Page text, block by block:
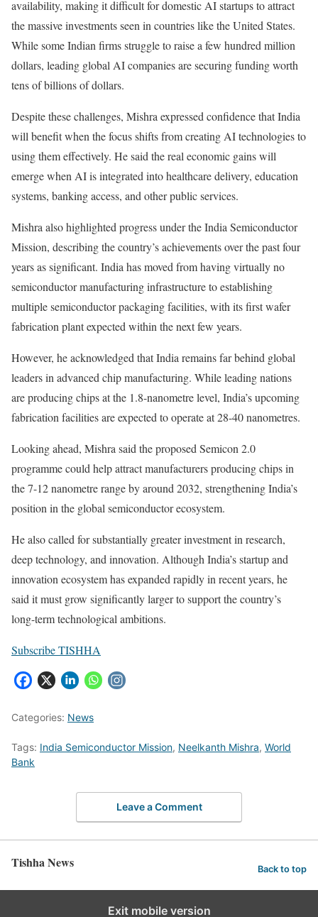
availability, making it difficult for domestic AI startups to attract
the massive investments seen in countries like the United States.
While some Indian firms struggle to raise a few hundred million
dollars, leading global AI companies are securing funding worth
tens of billions of dollars.
Despite these challenges, Mishra expressed confidence that India
will benefit when the focus shifts from creating AI technologies to
using them effectively. He said the real economic gains will
emerge when AI is integrated into healthcare delivery, education
systems, banking access, and other public services.
Mishra also highlighted progress under the India Semiconductor
Mission, describing the country’s achievements over the past four
years as significant. India has moved from having virtually no
semiconductor manufacturing infrastructure to establishing
multiple semiconductor packaging facilities, with its first wafer
fabrication plant expected within the next few years.
However, he acknowledged that India remains far behind global
leaders in advanced chip manufacturing. While leading nations
are producing chips at the 1.8-nanometre level, India’s upcoming
fabrication facilities are expected to operate at 28-40 nanometres.
Looking ahead, Mishra said the proposed Semicon 2.0
programme could help attract manufacturers producing chips in
the 7-12 nanometre range by around 2032, strengthening India’s
position in the global semiconductor ecosystem.
He also called for substantially greater investment in research,
deep technology, and innovation. Although India’s startup and
innovation ecosystem has expanded rapidly in recent years, he
said it must grow significantly larger to support the country’s
long-term technological ambitions.
Subscribe TISHHA
Categories: News
Tags: India Semiconductor Mission, Neelkanth Mishra, World
Bank
Leave a Comment
Tishha News Back to top
Exit mobile version